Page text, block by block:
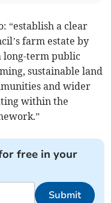
“establish a clear
farm estate by
long-term public
sustainable land
and wider
within the
free in your
Submit